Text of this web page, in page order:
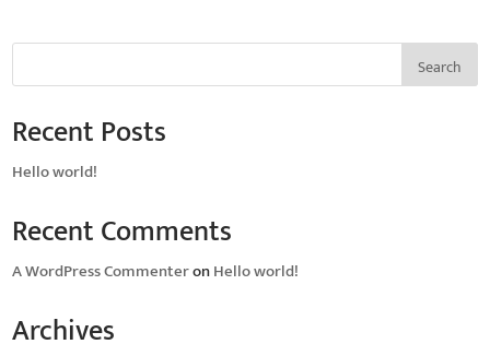
Search
Recent Posts
Hello world!
Recent Comments
A WordPress CommenteronHello world!
Archives